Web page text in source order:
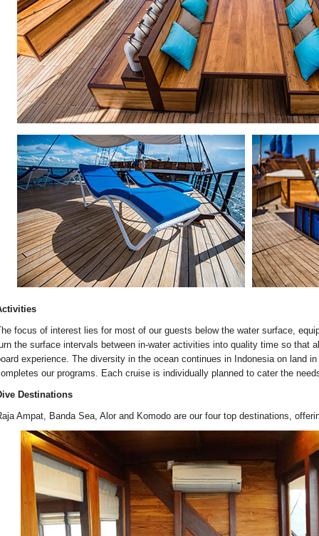
focus of interest lies for most of our guests below the water surface,
the surface intervals between in-water activities into quality time so that
experience. The diversity in the ocean continues in Indonesia on land
our programs. Each cruise is individually planned to cater the
Destinations
Ampat, Banda Sea, Alor and Komodo are our four top destinations,